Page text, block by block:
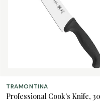
SELECT OPTIONS
TRAMONTINA
Professional Cook's Knife,